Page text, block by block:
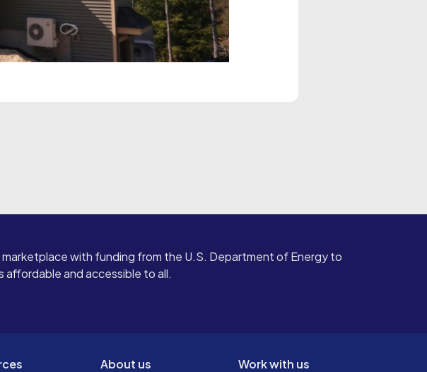
with funding from the U.S. Department of Energy to
affordable and accessible to all.
About us Work with us